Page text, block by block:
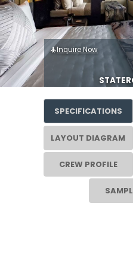
Inquire Now
SPECIFICATIONS
LAYOUT DIAGRAM
CREW PROFILE